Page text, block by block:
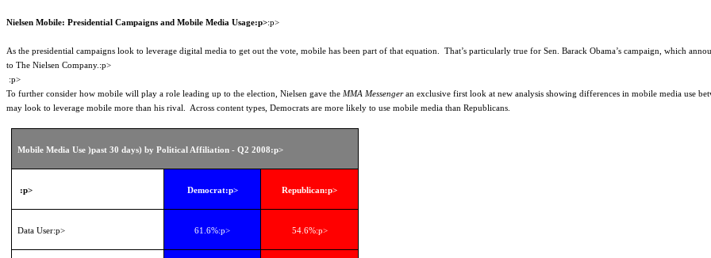
Nielsen Mobile: Presidential Campaigns and Mobile Media Usage:p>:p>
As the presidential campaigns look to leverage digital media to get out the vote, mobile has been part of that equation. That’s particularly true for Sen. Barack Obama’s campaign, which
to The Nielsen Company.:p>
:p>
To further consider how mobile will play a role leading up to the election, Nielsen gave the MMA Messengeran exclusive first look at new analysis showing differences in mobile media use
may look to leverage mobile more than his rival. Across content types, Democrats are more likely to use mobile media than Republicans.
Mobile Media Use )past 30 days) by Political Affiliation - Q2 2008:p>
:p> Democrat:p> Republican:p>
Data User:p> 61.6%:p> 54.6%:p>